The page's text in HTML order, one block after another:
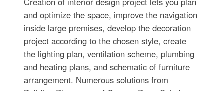
and optimize the space, improve the navigation
inside large premises, develop the decoration
project according to the chosen style, create
the lighting plan, ventilation scheme, plumbing
and heating plans, and schematic of furniture
arrangement. Numerous solutions from